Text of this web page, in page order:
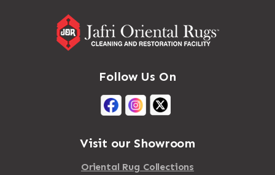
Adirondack
Massena
Mastic Beach
Mattapan
Mattituck
Follow Us On
Visit our Showroom
Oriental Rug Collections